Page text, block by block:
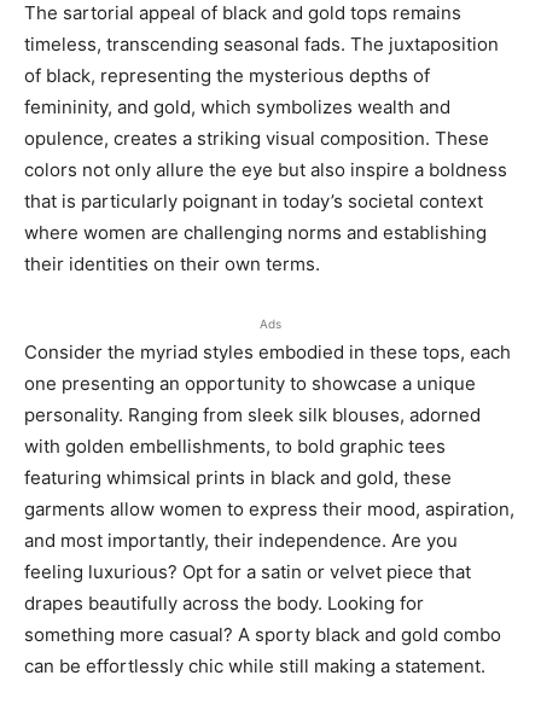
The sartorial appeal of black and gold tops remains
timeless, transcending seasonal fads. The juxtaposition
of black, representing the mysterious depths of
femininity, and gold, which symbolizes wealth and
opulence, creates a striking visual composition. These
colors not only allure the eye but also inspire a boldness
that is particularly poignant in today’s societal context
where women are challenging norms and establishing
their identities on their own terms.
Ads
Consider the myriad styles embodied in these tops, each
one presenting an opportunity to showcase a unique
personality. Ranging from sleek silk blouses, adorned
with golden embellishments, to bold graphic tees
featuring whimsical prints in black and gold, these
garments allow women to express their mood, aspiration,
and most importantly, their independence. Are you
feeling luxurious? Opt for a satin or velvet piece that
drapes beautifully across the body. Looking for
something more casual? A sporty black and gold combo
can be effortlessly chic while still making a statement.